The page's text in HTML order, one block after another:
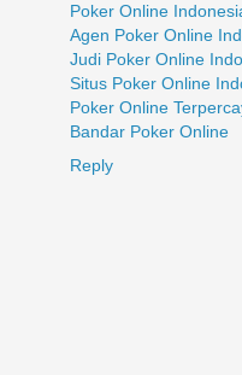
Poker Online
Agen Poker Online
Judi Poker Online
Situs Poker Online
Poker Online
Bandar Poker Online
Reply